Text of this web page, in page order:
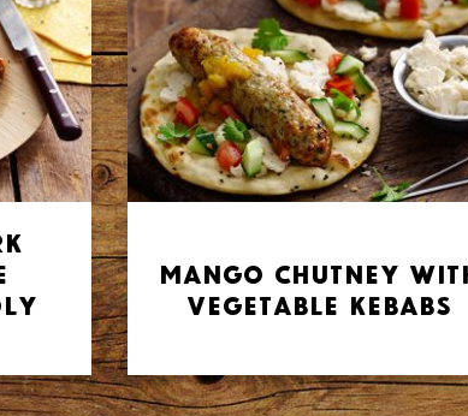
Mango Chutney
Vegetable Kebabs